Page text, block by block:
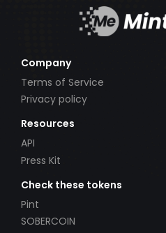
Company
Terms of Service
Privacy policy
Resources
API
Press Kit
Check these tokens
Pint
SOBERCOIN